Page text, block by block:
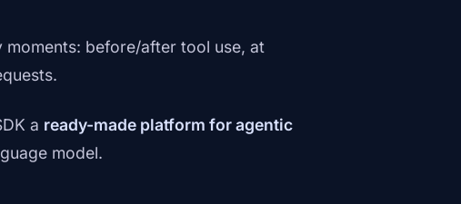
before/after tool use, at
a ready-made platform for agentic
model.